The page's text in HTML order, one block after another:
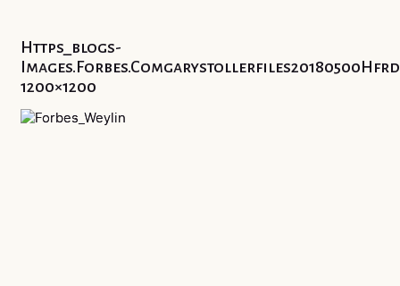
Https_blogs-
1200×1200